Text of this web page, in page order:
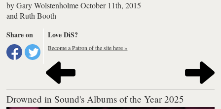
byGary Wolstenholme October 11th, 2015
andRuth Booth
Share on
Love DiS?
Become a Patron of the site here »
Drowned in Sound's Albums of the Year 2025